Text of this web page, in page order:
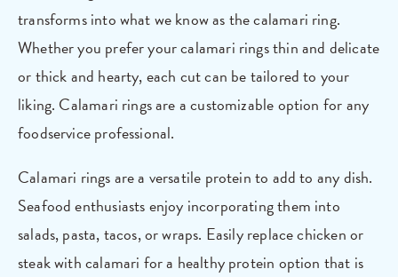
transforms into what we know as the calamari ring.
Whether you prefer your calamari rings thin and delicate
or thick and hearty, each cut can be tailored to your
liking. Calamari rings are a customizable option for any
foodservice professional.
Calamari rings are a versatile protein to add to any dish.
Seafood enthusiasts enjoy incorporating them into
salads, pasta, tacos, or wraps. Easily replace chicken or
steak with calamari for a healthy protein option that is